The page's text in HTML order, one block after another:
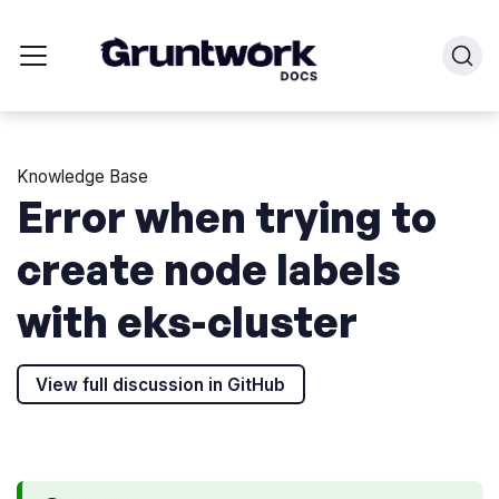
Knowledge Base
Error when trying to
create node labels
with eks-cluster
View full discussion in GitHub